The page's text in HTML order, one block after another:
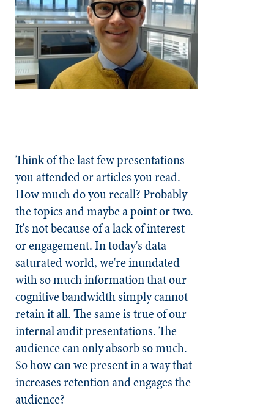
Think of the last few presentations
you attended or articles you read.
How much do you recall? Probably
the topics and maybe a point or two.
It's not because of a lack of interest
or engagement. In today's data-
saturated world, we're inundated
with so much information that our
cognitive bandwidth simply cannot
retain it all. The same is true of our
internal audit presentations. The
audience can only absorb so much.
So how can we present in a way that
increases retention and engages the
audience?